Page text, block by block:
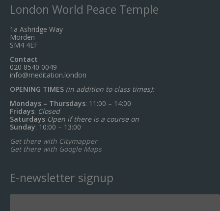
London World Peace Temple
1a Ashridge Way
Morden
SM4 4EF
Contact
020 8540 0049
info@meditation.london
OPENING TIMES (in addition to class times):
Mondays – Thursdays: 11:00 – 14:00
Fridays: Closed
Saturdays Open if there is a course on
Sunday: 10:00 – 13:00
Get there with Citymapper
Get there with Google Maps
E-newsletter signup